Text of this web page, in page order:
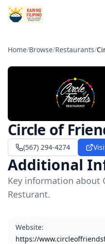
Home/Browse/Restaurants/
Circle of
(567) 294-4274
Additional
Key information about
Resturant.
Website:
https://